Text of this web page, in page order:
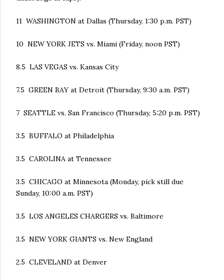
11 WASHINGTON at Dallas (Thursday, 1:30 p.m. PST)
10 NEW YORK JETS vs. Miami (Friday, noon PST)
8.5 LAS VEGAS vs. Kansas City
7.5 GREEN BAY at Detroit (Thursday, 9:30 a.m. PST)
7 SEATTLE vs. San Francisco (Thursday, 5:20 p.m. PST)
3.5 BUFFALO at Philadelphia
3.5 CAROLINA at Tennessee
3.5 CHICAGO at Minnesota (Monday, pick still due
Sunday, 10:00 a.m. PST)
3.5 LOS ANGELES CHARGERS vs. Baltimore
3.5 NEW YORK GIANTS vs. New England
2.5 CLEVELAND at Denver